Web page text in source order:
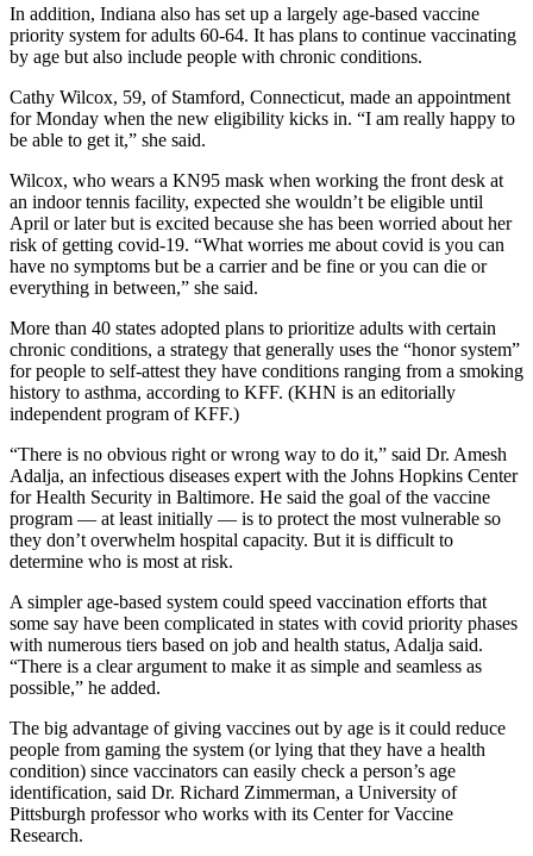
In addition, Indiana also has set up a largely age-based vaccine
priority system for adults 60-64. It has plans to continue vaccinating
by age but also include people with chronic conditions.
Cathy Wilcox, 59, of Stamford, Connecticut, made an appointment
for Monday when the new eligibility kicks in. “I am really happy to
be able to get it,” she said.
Wilcox, who wears a KN95 mask when working the front desk at
an indoor tennis facility, expected she wouldn’t be eligible until
April or later but is excited because she has been worried about her
risk of getting covid-19. “What worries me about covid is you can
have no symptoms but be a carrier and be fine or you can die or
everything in between,” she said.
More than 40 states adopted plans to prioritize adults with certain
chronic conditions, a strategy that generally uses the “honor system”
for people to self-attest they have conditions ranging from a smoking
history to asthma, according to KFF. (KHN is an editorially
independent program of KFF.)
“There is no obvious right or wrong way to do it,” said Dr. Amesh
Adalja, an infectious diseases expert with the Johns Hopkins Center
for Health Security in Baltimore. He said the goal of the vaccine
program — at least initially — is to protect the most vulnerable so
they don’t overwhelm hospital capacity. But it is difficult to
determine who is most at risk.
A simpler age-based system could speed vaccination efforts that
some say have been complicated in states with covid priority phases
with numerous tiers based on job and health status, Adalja said.
“There is a clear argument to make it as simple and seamless as
possible,” he added.
The big advantage of giving vaccines out by age is it could reduce
people from gaming the system (or lying that they have a health
condition) since vaccinators can easily check a person’s age
identification, said Dr. Richard Zimmerman, a University of
Pittsburgh professor who works with its Center for Vaccine
Research.